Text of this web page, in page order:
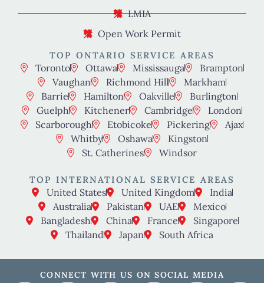
LMIA
Open Work Permit
TOP ONTARIO SERVICE AREAS
Toronto Ottawa Mississauga
Brampton
Vaughan
Richmond Hill
Markham
Barrie
Hamilton Oakville
Burlington
Guelph
Kitchener Cambridge
London
Scarborough
Etobicoke Pickering
Ajax
Whitby
Oshawa
Kingston
St. Catherines
Windsor
TOP INTERNATIONAL SERVICE AREAS
United States United Kingdom
India
Australia
Pakistan UAE
Mexico
Bangladesh
China France
Singapore
Thailand
Japan South Africa
CONNECT WITH US ON SOCIAL MEDIA